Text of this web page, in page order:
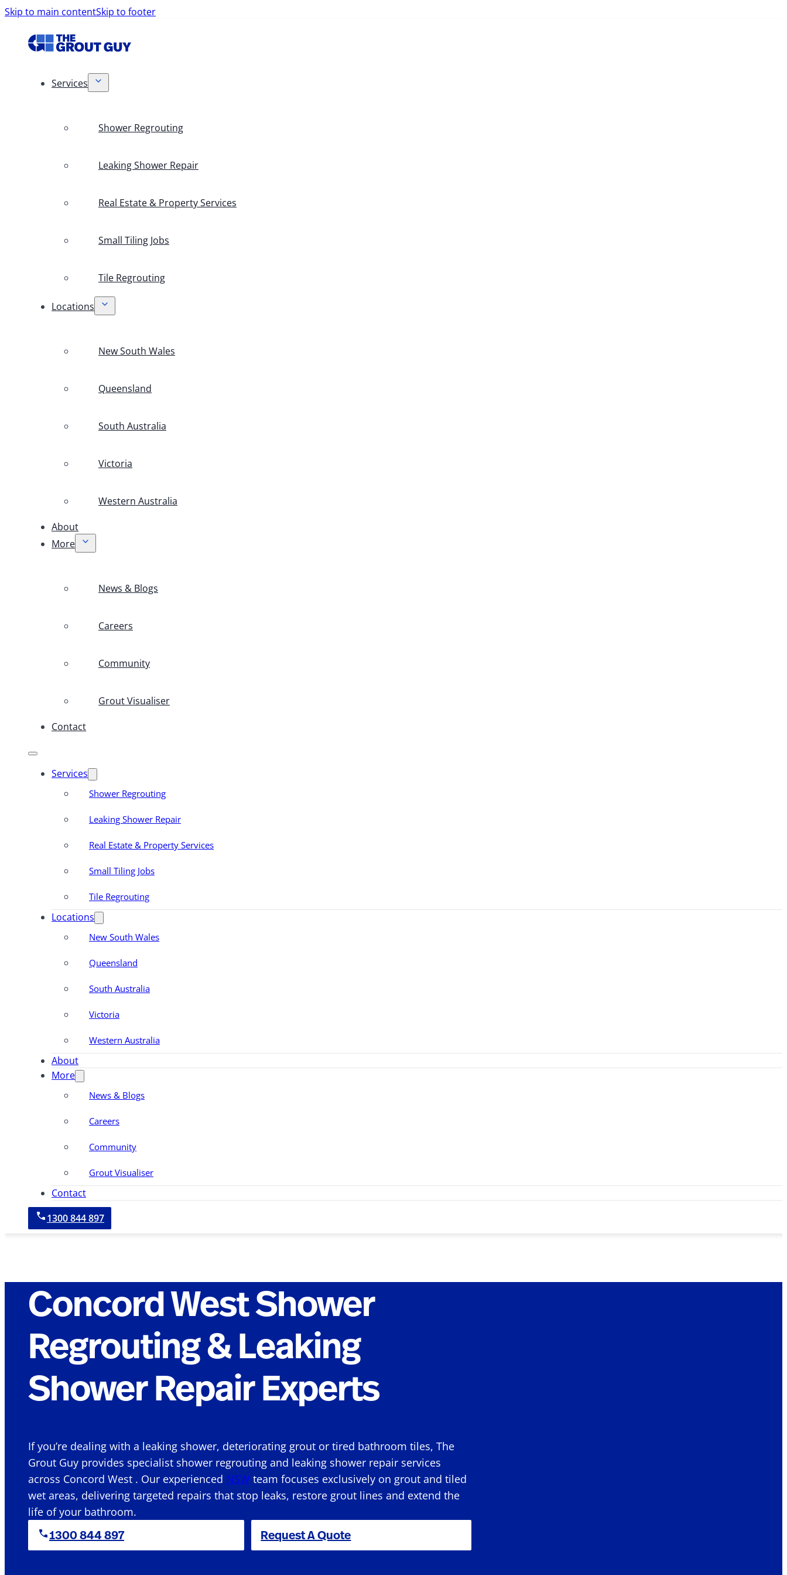
Skip to main contentSkip to footer
Services
Shower Regrouting
Leaking Shower Repair
Real Estate & Property Services
Small Tiling Jobs
Tile Regrouting
Locations
New South Wales
Queensland
South Australia
Victoria
Western Australia
About
More
News & Blogs
Careers
Community
Grout Visualiser
Contact
Services
Shower Regrouting
Leaking Shower Repair
Real Estate & Property Services
Small Tiling Jobs
Tile Regrouting
Locations
New South Wales
Queensland
South Australia
Victoria
Western Australia
About
More
News & Blogs
Careers
Community
Grout Visualiser
Contact
1300 844 897
Concord West Shower
Regrouting & Leaking
Shower Repair Experts
If you’re dealing with a leaking shower, deteriorating grout or tired bathroom tiles, The
Grout Guy provides specialist shower regrouting and leaking shower repair services
across Concord West . Our experienced NSW team focuses exclusively on grout and tiled
wet areas, delivering targeted repairs that stop leaks, restore grout lines and extend the
life of your bathroom.
1300 844 897 Request A Quote